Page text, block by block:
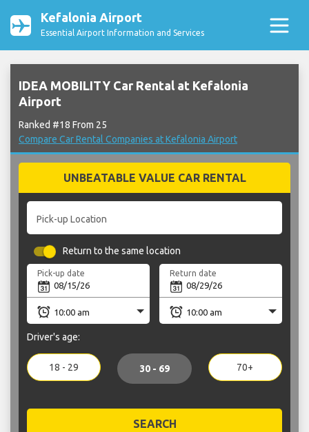
Kefalonia Airport
Essential Airport Information and Services
IDEA MOBILITY Car Rental at Kefalonia
Airport
Ranked #18 From 25
Compare Car Rental Companies at Kefalonia Airport
UNBEATABLE VALUE CAR RENTAL
Pick-up Location
Return to the same location
Pick-up date Return date
Driver's age:
18 - 29 30 - 69 70+
SEARCH